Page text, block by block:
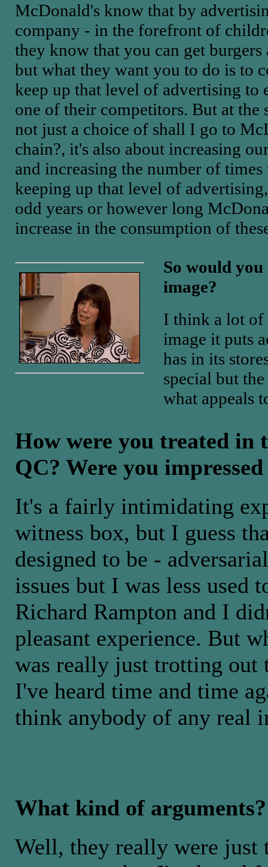
McDonald's know that by
company - in the forefront of
they know that you can get
but what they want you to do is to
keep up that level of advertising to
one of their competitors. But at the
not just a choice of shall I go to
chain?, it's also about increasing
and increasing the number of
keeping up that level of
odd years or however long
increase in the consumption of
So would
image?
I think a lot of
image it puts
has in its
special but
what appeals
How were you treated in
QC? Were you
It's a fairly intimidating
witness box, but I guess
designed to be -
issues but I was less used
Richard Rampton and I
pleasant experience. But
was really just trotting out
I've heard time and time
think anybody of any real
What kind of arguments?
Well, they really were just